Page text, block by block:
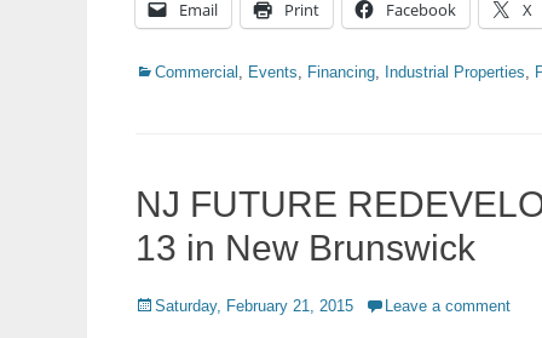
Email Print Facebook X
Categories
Commercial , Events, Financing, Industrial Properties,
NJ FUTURE
13 in New Brunswick
Posted
Saturday, February 21, 2015 Leave a comment